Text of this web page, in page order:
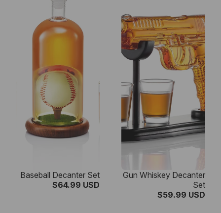
Baseball Decanter Set
$64.99 USD
Gun Whiskey Decanter
Set
$59.99 USD